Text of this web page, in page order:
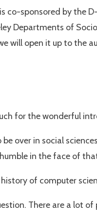
co-sponsored by the
Departments of
will open it up to the
for the wonderful
over in social
in the face of
of computer
There are a lot